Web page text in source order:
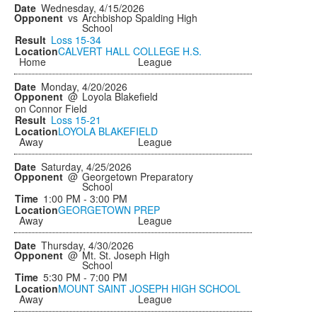
Wednesday, 4/15/2026
vs Archbishop Spalding High
School
Loss 15-34
CALVERT HALL COLLEGE H.S.
Home
League
Monday, 4/20/2026
@ Loyola Blakefield
on Connor Field
Loss 15-21
LOYOLA BLAKEFIELD
Away
League
Saturday, 4/25/2026
@ Georgetown Preparatory
School
1:00 PM - 3:00 PM
GEORGETOWN PREP
Away
League
Thursday, 4/30/2026
@ Mt. St. Joseph High
School
5:30 PM - 7:00 PM
MOUNT SAINT JOSEPH HIGH SCHOOL
Away
League